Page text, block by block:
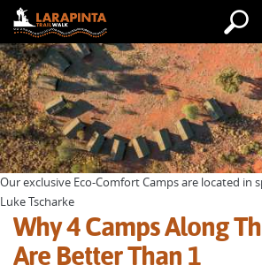
Our exclusive Eco-Comfort Camps are located in
Luke Tscharke
Why 4 Camps Along
Are Better Than 1